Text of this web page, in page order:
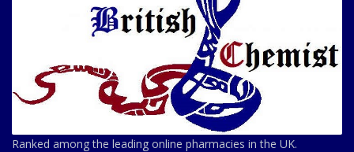
Ranked among the leading online pharmacies in the UK.